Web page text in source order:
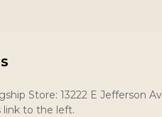
Store: 13222 E Jefferson
link to the left.